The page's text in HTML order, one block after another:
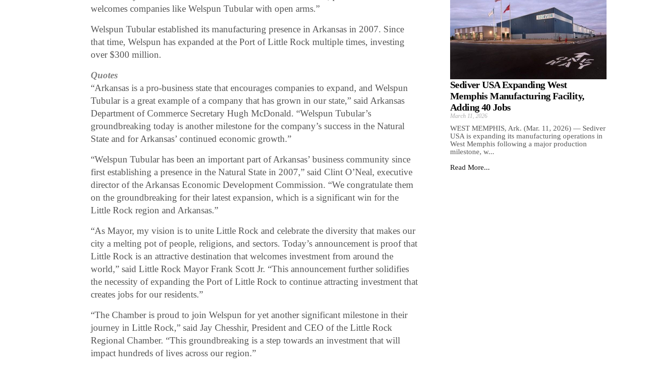
welcomes companies like Welspun Tubular with open arms.”
Welspun Tubular established its manufacturing presence in Arkansas in 2007. Since
that time, Welspun has expanded at the Port of Little Rock multiple times, investing
over $300 million.
Quotes
“Arkansas is a pro-business state that encourages companies to expand, and Welspun
Tubular is a great example of a company that has grown in our state,” said Arkansas
Department of Commerce Secretary Hugh McDonald. “Welspun Tubular’s
groundbreaking today is another milestone for the company’s success in the Natural
State and for Arkansas’ continued economic growth.”
“Welspun Tubular has been an important part of Arkansas’ business community since
first establishing a presence in the Natural State in 2007,” said Clint O’Neal, executive
director of the Arkansas Economic Development Commission. “We congratulate them
on the groundbreaking for their latest expansion, which is a significant win for the
Little Rock region and Arkansas.”
“As Mayor, my vision is to unite Little Rock and celebrate the diversity that makes our
city a melting pot of people, religions, and sectors. Today’s announcement is proof that
Little Rock is an attractive destination that welcomes investment from around the
world,” said Little Rock Mayor Frank Scott Jr. “This announcement further solidifies
the necessity of expanding the Port of Little Rock to continue attracting investment that
creates jobs for our residents.”
“The Chamber is proud to join Welspun for yet another significant milestone in their
journey in Little Rock,” said Jay Chesshir, President and CEO of the Little Rock
Regional Chamber. “This groundbreaking is a step towards an investment that will
impact hundreds of lives across our region.”
Sediver USA Expanding West
Memphis Manufacturing Facility,
Adding 40 Jobs
March 11, 2026
WEST MEMPHIS, Ark. (Mar. 11, 2026) — Sediver
USA is expanding its manufacturing operations in
West Memphis following a major production
milestone, w...
Read More...